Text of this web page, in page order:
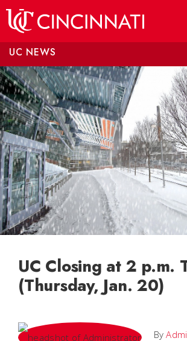
UC NEWS
UC Closing at 2 p.m.
(Thursday, Jan. 20)
By